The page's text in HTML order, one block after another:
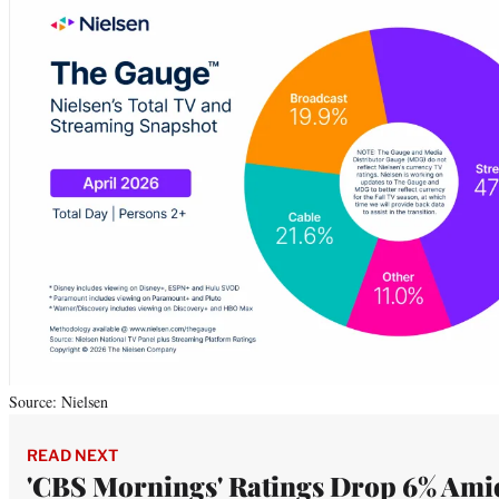
Source: Nielsen
READ NEXT
'CBS Mornings' Ratings Drop 6%